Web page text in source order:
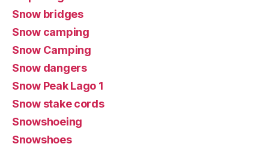
Snow bridges
Snow camping
Snow Camping
Snow dangers
Snow Peak Lago 1
Snow stake cords
Snowshoeing
Snowshoes